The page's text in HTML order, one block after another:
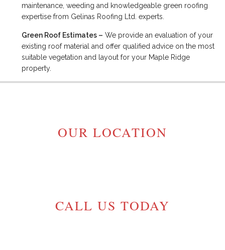
maintenance, weeding and knowledgeable green roofing
expertise from Gelinas Roofing Ltd. experts.
Green Roof Estimates – We provide an evaluation of your
existing roof material and offer qualified advice on the most
suitable vegetation and layout for your Maple Ridge
property.
OUR LOCATION
CALL US TODAY